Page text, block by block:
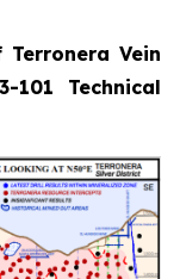
Vein
Technical